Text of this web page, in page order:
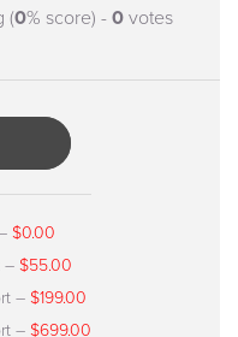
(0% score) - 0 votes
$0.00
– $55.00
– $199.00
– $699.00